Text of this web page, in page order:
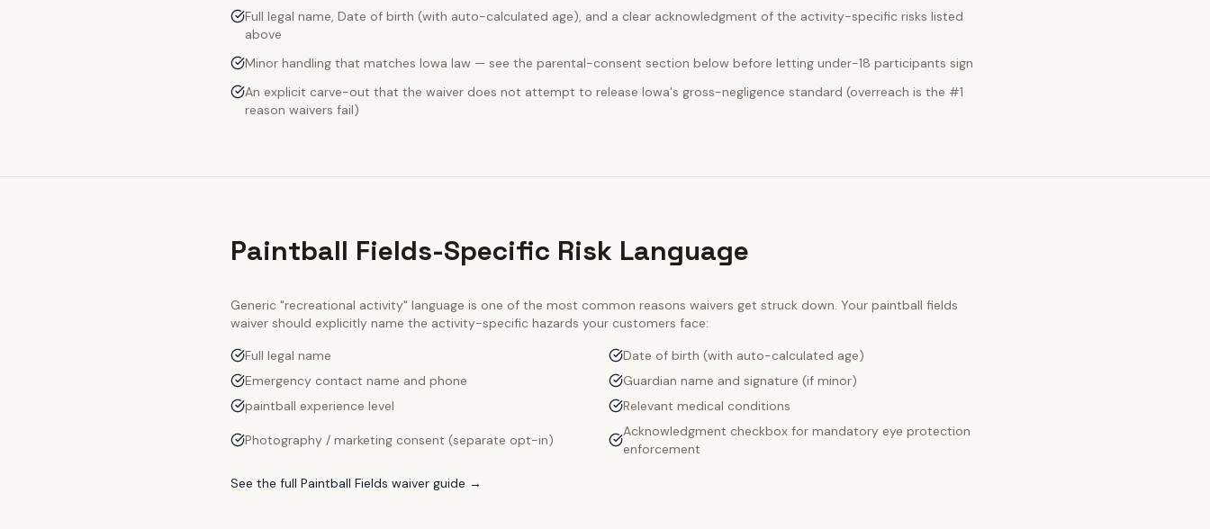
Full legal name, Date of birth (with auto-calculated age), and a clear acknowledgment of the activity-specific risks listed
above
Minor handling that matches Iowa law — see the parental-consent section below before letting under-18 participants sign
An explicit carve-out that the waiver does not attempt to release Iowa's gross-negligence standard (overreach is the #1
reason waivers fail)
Paintball Fields-Specific Risk Language
Generic "recreational activity" language is one of the most common reasons waivers get struck down. Your paintball fields
waiver should explicitly name the activity-specific hazards your customers face:
Full legal name
Date of birth (with auto-calculated age)
Emergency contact name and phone
Guardian name and signature (if minor)
paintball experience level
Relevant medical conditions
Photography / marketing consent (separate opt-in)
Acknowledgment checkbox for mandatory eye protection
enforcement
See the full Paintball Fields waiver guide →